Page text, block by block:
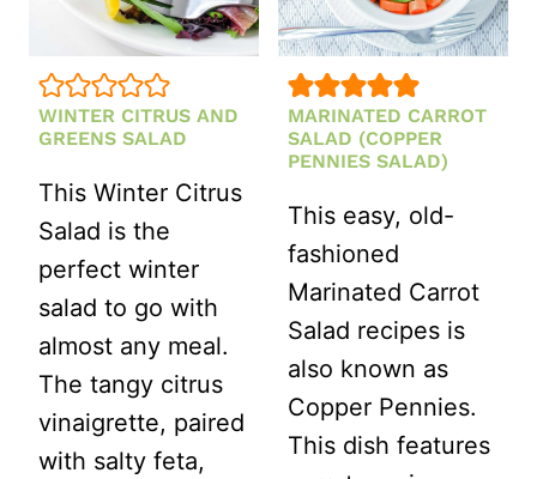
FETA
WINTER CITRUS AND
GREENS SALAD
This Winter Citrus
Salad is the
perfect winter
salad to go with
almost any meal.
The tangy citrus
vinaigrette, paired
with salty feta,
MARINATED CARROT
SALAD (COPPER
PENNIES SALAD)
This easy, old-
fashioned
Marinated Carrot
Salad recipes is
also known as
Copper Pennies.
This dish features